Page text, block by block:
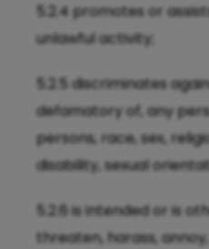
5.2.4 promotes or
unlawful activity;
5.2.5 discriminates
defamatory of, any
persons, race, sex,
disability, sexual
5.2.6 is intended or is
threaten, harass,